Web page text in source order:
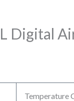
Digital
Temperature